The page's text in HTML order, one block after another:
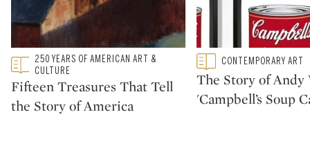
Type: featured
CATEGORY:
250 YEARS OF AMERICAN ART &
CULTURE
Fifteen Treasures That Tell
the Story of America
Type: featured
CATEGORY:CONTEMPORARY ART
The Story of Andy
'Campbell’s Soup